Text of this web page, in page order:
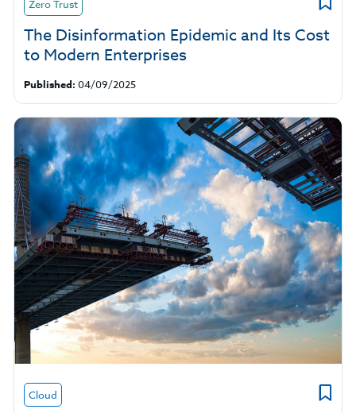
Zero Trust
The Disinformation Epidemic and Its Cost
to Modern Enterprises
Published: 04/09/2025
Cloud